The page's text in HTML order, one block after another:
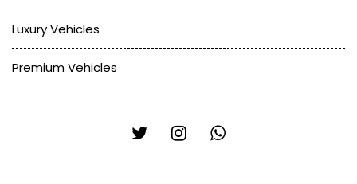
Luxury Vehicles
Premium Vehicles